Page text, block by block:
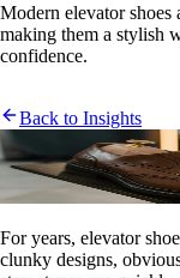
Modern elevator shoes
making them a stylish
confidence.
Back to Insights
For years, elevator
clunky designs,